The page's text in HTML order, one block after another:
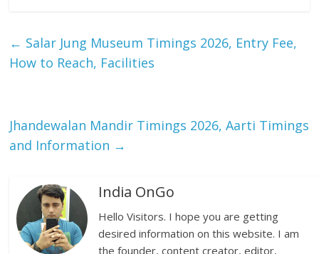
← Salar Jung Museum Timings 2026, Entry Fee,
How to Reach, Facilities
Jhandewalan Mandir Timings 2026, Aarti Timings
and Information →
India OnGo
Hello Visitors. I hope you are getting
desired information on this website. I am
the founder, content creator, editor,